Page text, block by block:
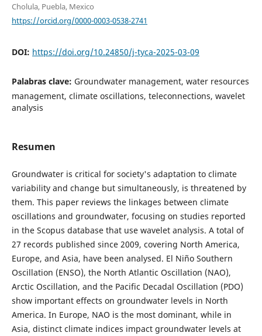
Cholula, Puebla, Mexico
https://orcid.org/0000-0003-0538-2741
DOI: https://doi.org/10.24850/j-tyca-2025-03-09
Palabras clave: Groundwater management, water resources
management, climate oscillations, teleconnections, wavelet
analysis
Resumen
Groundwater is critical for society's adaptation to climate
variability and change but simultaneously, is threatened by
them. This paper reviews the linkages between climate
oscillations and groundwater, focusing on studies reported
in the Scopus database that use wavelet analysis. A total of
27 records published since 2009, covering North America,
Europe, and Asia, have been analysed. El Niño Southern
Oscillation (ENSO), the North Atlantic Oscillation (NAO),
Arctic Oscillation, and the Pacific Decadal Oscillation (PDO)
show important effects on groundwater levels in North
America. In Europe, NAO is the most dominant, while in
Asia, distinct climate indices impact groundwater levels at